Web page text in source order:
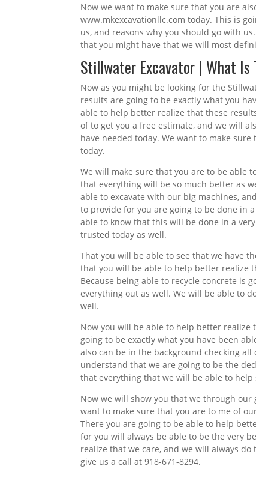
Now we want to make sure that you are
www.mkexcavationllc.com today. This is
us, and reasons why you should go with
that you might have that we will most
Stillwater Excavator | What Is
Now as you might be looking for the
results are going to be exactly what you
able to help better realize that these
of to get you a free estimate, and we will
have needed today. We want to make
today.
We will make sure that you are to be able
that everything will be so much better as
able to excavate with our big machines,
to provide for you are going to be done in
able to know that this will be done in a
trusted today as well.
That you will be able to see that we have
that you will be able to help better realize
Because being able to recycle concrete is
everything out as well. We will be able to
well.
Now you will be able to help better
going to be exactly what you have been
also can be in the background checking
understand that we are going to be the
that everything that we will be able to help
Now we will show you that we through
want to make sure that you are to me of
There you are going to be able to help
for you will always be able to be the very
realize that we care, and we will always
give us a call at 918-671-8294.